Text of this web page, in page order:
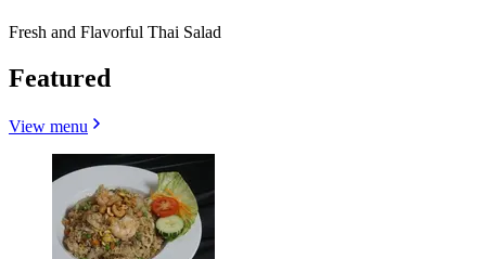
Fresh and Flavorful Thai Salad
Featured
View menu